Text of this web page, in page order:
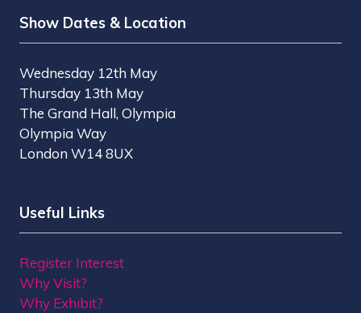
Show Dates & Location
Wednesday 12th May
Thursday 13th May
The Grand Hall, Olympia
Olympia Way
London W14 8UX
Useful Links
Register Interest
Why Visit?
Why Exhibit?